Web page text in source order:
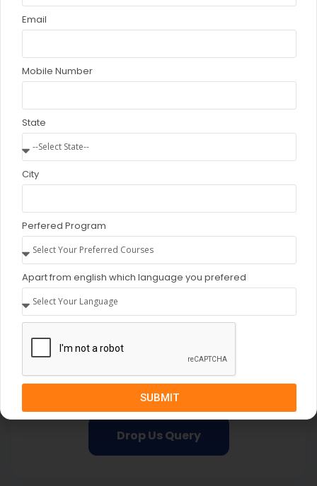
Self-paced learning Modules
Interview Preparation Guidance
Resume Building Workshops
Begin your journey now!
Drop Us Query
Email
Mobile Number
State
City
Perfered Program
Apart from english which language you prefered
SUBMIT